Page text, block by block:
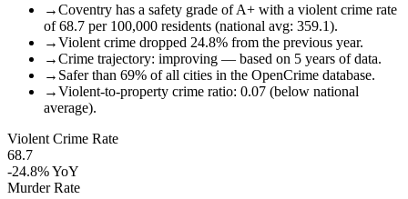
→Coventry has a safety grade of A+ with a violent crime rate
of 68.7 per 100,000 residents (national avg: 359.1).
→Violent crime dropped 24.8% from the previous year.
→Crime trajectory: improving — based on 5 years of data.
→ Safer than 69% of all cities in the OpenCrime database.
→Violent-to-property crime ratio: 0.07 (below national
average).
Violent Crime Rate
68.7
-24.8%YoY
Murder Rate